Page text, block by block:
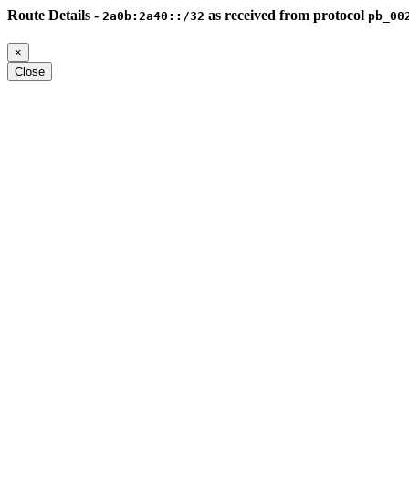
Route Details - 2a0b:2a40::/32 as received from protocol
×
Close